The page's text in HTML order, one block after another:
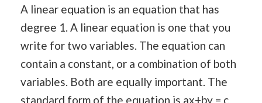
A linear equation is an equation that has
degree 1. A linear equation is one that you
write for two variables. The equation can
contain a constant, or a combination of both
variables. Both are equally important. The
standard form of the equation is ax+by = c.